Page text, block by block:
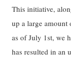
This initiative,
up a large
as of July 1st, we
has resulted in an